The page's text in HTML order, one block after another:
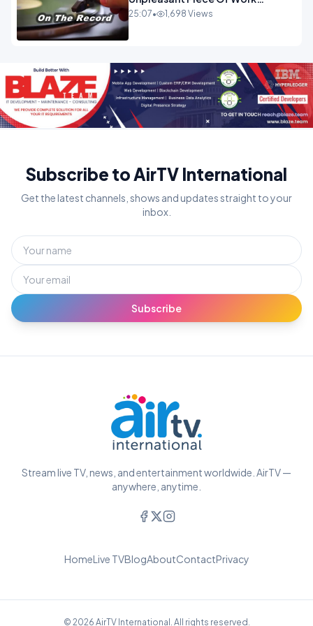
OPINION INSPIRE
25:07• 1,698 Views
Subscribe to AirTV International
Get the latest channels, shows and updates straight to your
inbox.
Subscribe
Stream live TV, news, and entertainment worldwide. AirTV —
anywhere, anytime.
HomeLive TVBlogAboutContactPrivacy
© 2026 AirTV International. All rights reserved.